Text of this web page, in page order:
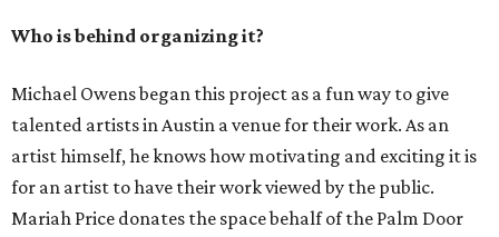
Who is behind organizing it?
Michael Owens began this project as a fun way to give
talented artists in Austin a venue for their work. As an
artist himself, he knows how motivating and exciting it is
for an artist to have their work viewed by the public.
Mariah Price donates the space behalf of the Palm Door